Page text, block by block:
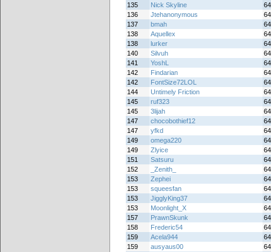
135 Nick Skyline
136
Jtehanonymous
137
bmah
138
Aquellex
138
lurker
140
Silvuh
141
YoshL
142
Findarian
142
FontSize72LOL
144
Untimely Friction
145
ruf323
145
3lijah
147
chocobothief12
147
yfkd
149
omega220
149
Zlyice
151
Satsuru
152
_Zenith_
153
Zephei
153
squeesfan
153
JigglyKing37
153
Moonlight_X
157
PrawnSkunk
158
Frederic54
159
Acela944
159
ausyaus00